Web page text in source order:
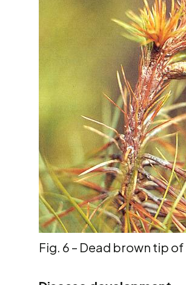
Fig. 6 – Dead brown tip of